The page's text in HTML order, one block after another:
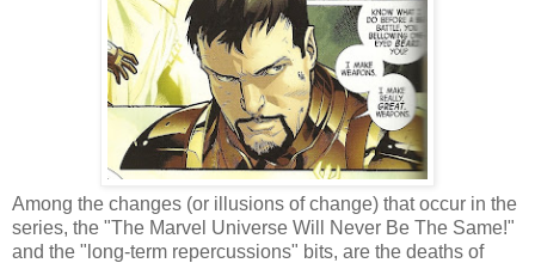
Among the changes (or illusions of change) that occur in the
series, the "The Marvel Universe Will Never Be The Same!"
and the "long-term repercussions" bits, are the deaths of